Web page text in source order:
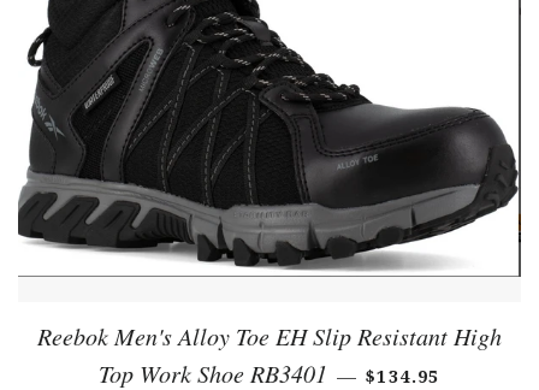
Reebok Men's Alloy Toe EH Slip Resistant High
Top Work Shoe RB3401 — REGULAR PRICE
$134.95